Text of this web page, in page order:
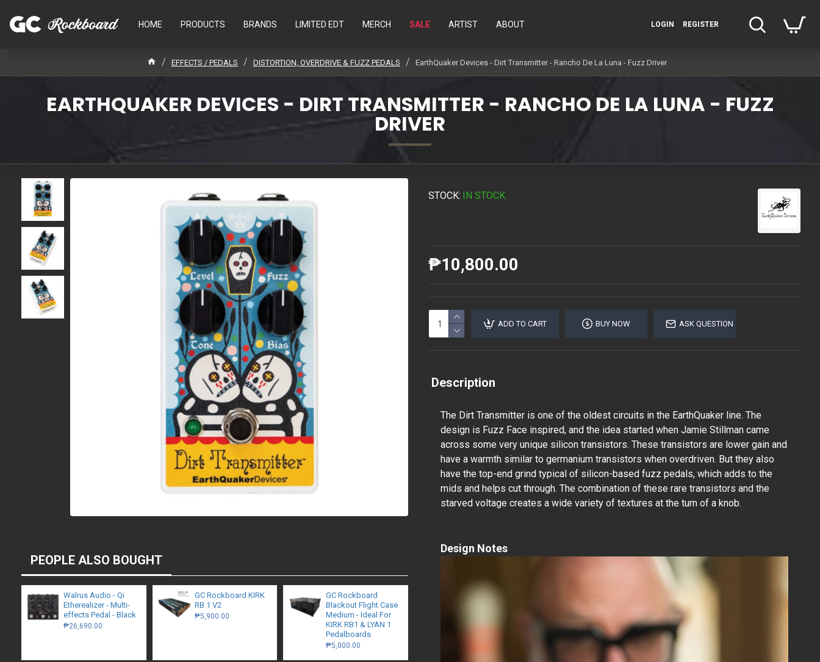
HOME PRODUCTS BRANDS LIMITED EDT MERCH SALE ARTIST ABOUT LOGIN REGISTER
EFFECTS / PEDALS DISTORTION, OVERDRIVE & FUZZ PEDALS EarthQuaker Devices - Dirt Transmitter - Rancho De La Luna - Fuzz Driver
EARTHQUAKER DEVICES - DIRT TRANSMITTER - RANCHO DE LA LUNA - FUZZ
DRIVER
PEOPLE ALSO BOUGHT
Walrus Audio - Qi
Etherealizer - Multi-
effects Pedal - Black
₱26,690.00
GC Rockboard KIRK
RB 1 V2
₱5,900.00
GC Rockboard
Blackout Flight Case
Medium - Ideal For
KIRK RB1 & LYAN 1
Pedalboards
₱5,000.00
STOCK: IN STOCK
₱10,800.00
ADD TO CART BUY NOW ASK QUESTION
Description
The Dirt Transmitter is one of the oldest circuits in the EarthQuaker line. The
design is Fuzz Face inspired, and the idea started when Jamie Stillman came
across some very unique silicon transistors. These transistors are lower gain and
have a warmth similar to germanium transistors when overdriven. But they also
have the top-end grind typical of silicon-based fuzz pedals, which adds to the
mids and helps cut through. The combination of these rare transistors and the
starved voltage creates a wide variety of textures at the turn of a knob.
Design Notes